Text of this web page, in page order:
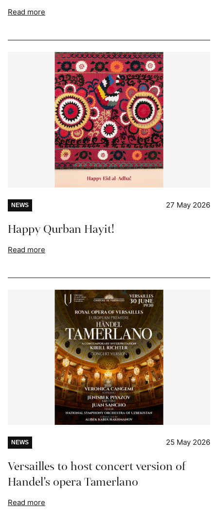
Read more
NEWS 27 May 2026
Happy Qurban Hayit!
Read more
NEWS 25 May 2026
Versailles to host concert version of
Handel’s opera Tamerlano
Read more